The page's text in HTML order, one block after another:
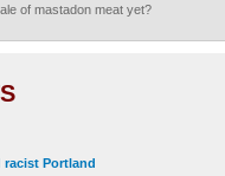
of mastadon meat yet?
racist Portland